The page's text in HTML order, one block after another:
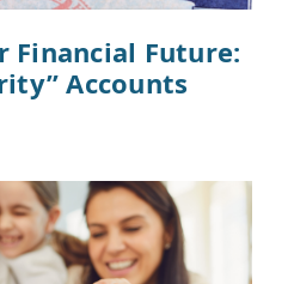
Financial Future:
Accounts